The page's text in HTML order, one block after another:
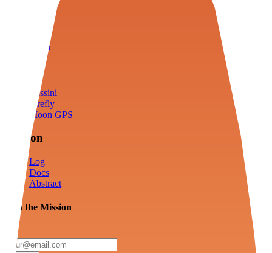
Tools
Cassini
Firefly
Moon GPS
Mission
Log
Docs
Abstract
Join the Mission